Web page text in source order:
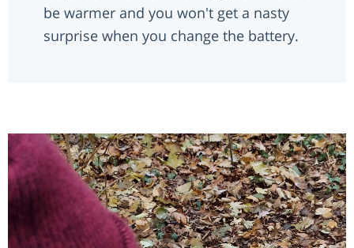
be warmer and you won't get a nasty
surprise when you change the battery.